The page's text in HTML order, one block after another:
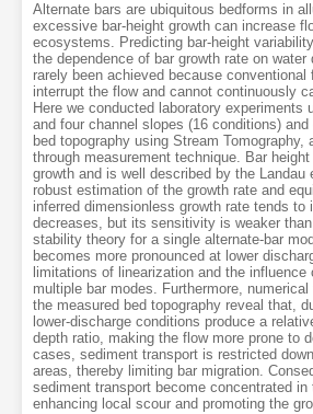
Alternate bars are ubiquitous bedforms in
excessive bar-height growth can increase
ecosystems. Predicting bar-height
the dependence of bar growth rate on
rarely been achieved because conventional
interrupt the flow and cannot continuously
Here we conducted laboratory experiments
and four channel slopes (16 conditions)
bed topography using Stream Tomography,
through measurement technique. Bar
growth and is well described by the Landau
robust estimation of the growth rate and
inferred dimensionless growth rate tends to
decreases, but its sensitivity is weaker
stability theory for a single alternate-bar
becomes more pronounced at lower
limitations of linearization and the
multiple bar modes. Furthermore,
the measured bed topography reveal that,
lower-discharge conditions produce a
depth ratio, making the flow more prone to
cases, sediment transport is restricted
areas, thereby limiting bar migration.
sediment transport become concentrated in
enhancing local scour and promoting the